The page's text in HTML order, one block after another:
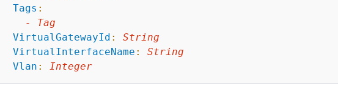
Tags :
-
Tag
VirtualGatewayId :
String
VirtualInterfaceName :
String
Vlan : Integer